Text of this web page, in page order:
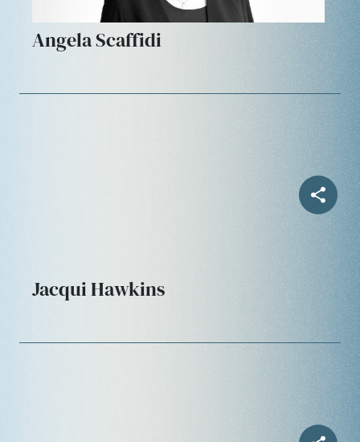
Angela Scaffidi
Jacqui Hawkins